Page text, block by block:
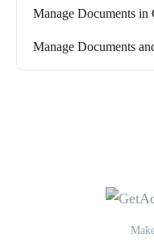
Manage Documents in
Manage Documents